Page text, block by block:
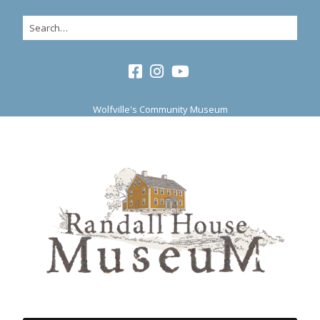
Wolfville's Community Museum